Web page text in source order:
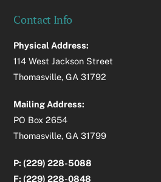
Contact Info
Physical Address:
114 West Jackson Street
Thomasville, GA 31792
Mailing Address:
PO Box 2654
Thomasville, GA 31799
P: (229) 228-5088
F: (229) 228-0848